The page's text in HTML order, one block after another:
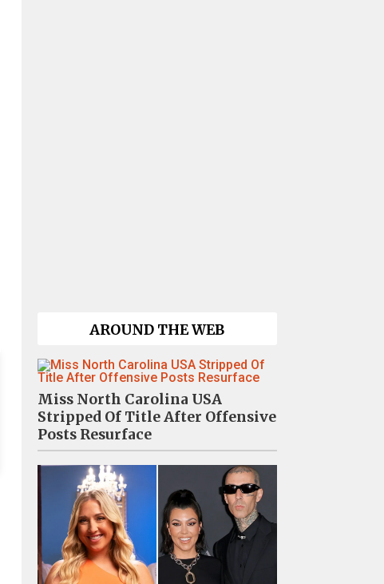
AROUND THE WEB
Miss North Carolina USA
Stripped Of Title After Offensive
Posts Resurface